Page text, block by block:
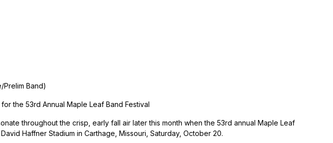
Band)
the 53rd Annual Maple Leaf Band Festival
throughout the crisp, early fall air later this month when the 53rd annual Maple Leaf
Haffner Stadium in Carthage, Missouri, Saturday, October 20.